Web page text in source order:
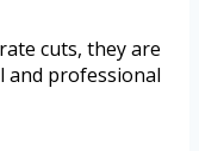
cuts, they are
and professional